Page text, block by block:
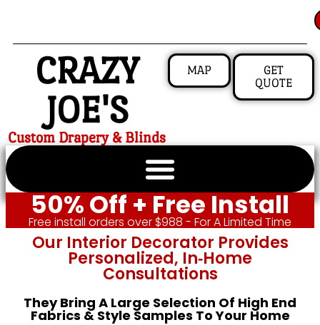
CRAZY
JOE'S
Custom Drapery & Blinds
MAP
GET
QUOTE
50% Off + Free Install
Free install orders over $988 - For A Limited Time
Our Interior Decorator Provides
Personalized, In‑home
Consultations
They Bring A Large Selection Of High End
Fabrics & Style Samples To Your Home